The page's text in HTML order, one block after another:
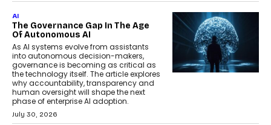
AI
The Governance Gap In The Age
Of Autonomous AI
As AI systems evolve from assistants
into autonomous decision-makers,
governance is becoming as critical as
the technology itself. The article explores
why accountability, transparency and
human oversight will shape the next
phase of enterprise AI adoption.
July 30, 2026